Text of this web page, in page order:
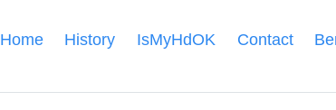
Home History IsMyHdOK Contact